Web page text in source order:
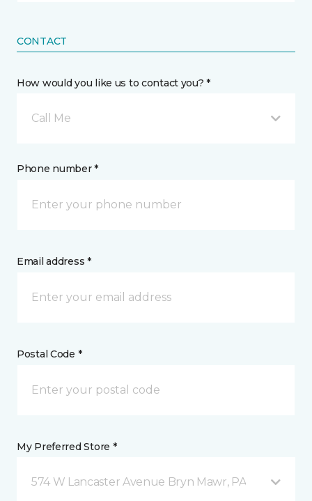
CONTACT
How would you like us to contact you? *
Call Me
Phone number *
Email address *
Postal Code *
My Preferred Store *
574 W Lancaster Avenue Bryn Mawr, PA